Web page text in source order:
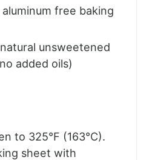
aluminum free baking
natural unsweetened
added oils)
to 325°F (163°C).
sheet with